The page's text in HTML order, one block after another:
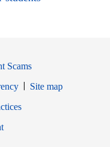
Scams
Site map
Opens in new window